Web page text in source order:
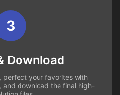
3
Download
perfect your favorites with
and download the final high-